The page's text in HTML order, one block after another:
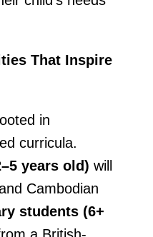
That Inspire
in
curricula.
years old) will
Cambodian
students (6+